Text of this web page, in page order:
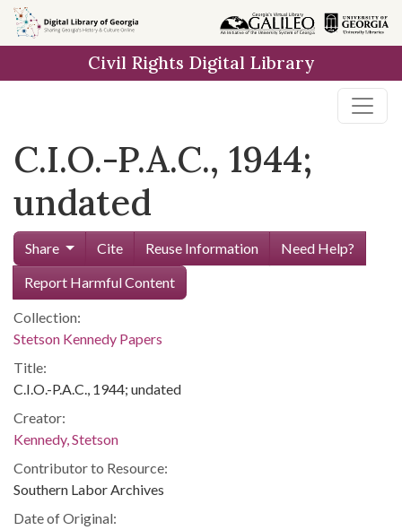
Skip to
main
Civil Rights Digital Library
C.I.O.-P.A.C., 1944;
undated
Share Cite Reuse Information
Need Help?
Report Harmful Content
Collection:
Stetson Kennedy Papers
Title:
C.I.O.-P.A.C., 1944; undated
Creator:
Kennedy, Stetson
Contributor to Resource:
Southern Labor Archives
Date of Original: